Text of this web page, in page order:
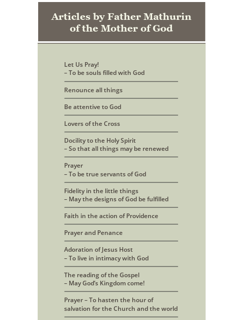
Articles by Father Mathurin
of the Mother of God
Let Us Pray!
– To be souls filled with God
Renounce all things
Be attentive to God
Lovers of the Cross
Docility to the Holy Spirit
– So that all things may be renewed
Prayer
– To be true servants of God
Fidelity in the little things
– May the designs of God be fulfilled
Faith in the action of Providence
Prayer and Penance
Adoration of Jesus Host
– To live in intimacy with God
The reading of the Gospel
– May God’s Kingdom come!
Prayer – To hasten the hour of
salvation for the Church and the world